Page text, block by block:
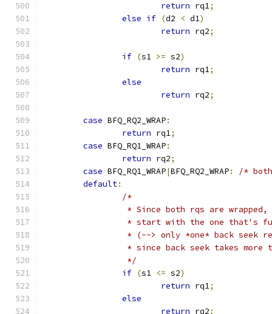
return rq1;
else if (d2 < d1)
return rq2;
if (s1 >= s2)
return rq1;
else
return rq2;
case BFQ_RQ2_WRAP:
return rq1;
case BFQ_RQ1_WRAP:
return rq2;
case BFQ_RQ1_WRAP|BFQ_RQ2_WRAP:
/*
default:
/*
		 * Since both rqs are wrapped,
* start with the one that's
* (--> only *one* back seek
* since back seek takes more
		 */
if (s1 <= s2)
return rq1;
else
return rq2;